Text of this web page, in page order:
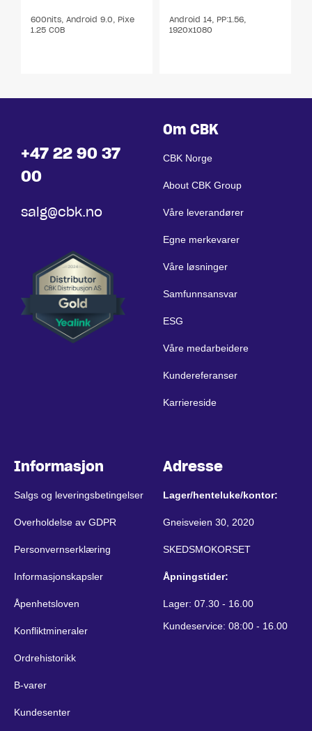
600nits, Android 9.0, Pixe
1.25 COB
Android 14, PP:1.56,
1920x1080
+47 22 90 37
00
salg@cbk.no
Om CBK
CBK Norge
About CBK Group
Våre leverandører
Egne merkevarer
Våre løsninger
Samfunnsansvar
ESG
Våre medarbeidere
Kundereferanser
Karriereside
Informasjon
Salgs og leveringsbetingelser
Overholdelse av GDPR
Personvernserklæring
Informasjonskapsler
Åpenhetsloven
Konfliktmineraler
Ordrehistorikk
B-varer
Kundesenter
Adresse
Lager/henteluke/kontor:
Gneisveien 30, 2020
SKEDSMOKORSET
Åpningstider:
Lager: 07.30 - 16.00
Kundeservice: 08:00 - 16.00